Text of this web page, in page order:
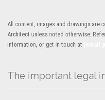
All content, images and drawings are
Architect unless noted otherwise.
information, or get in touch at
The important legal